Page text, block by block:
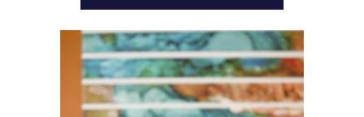
WELCOME! MY NAME IS
ALLY AND I'M A FOOD
BLOG VETERAN STARTING
THIS BLOG BACK IN 2009.